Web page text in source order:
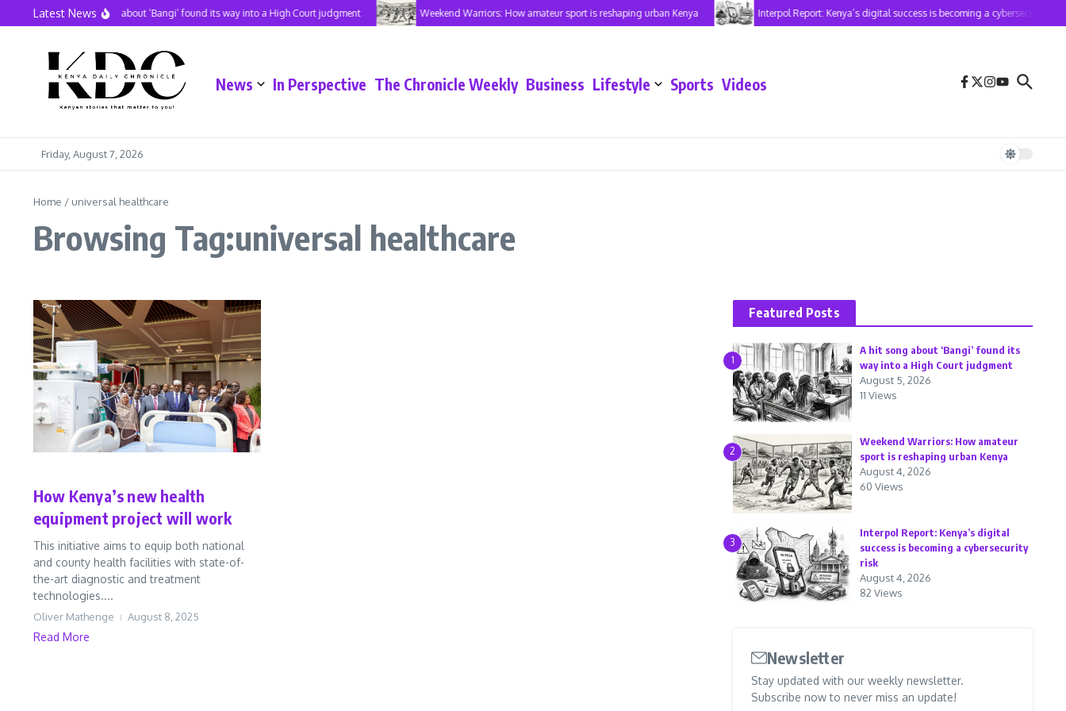
Skip to content
Latest NewsA hit song about ‘Bangi’ found its way into a High Court judgment Weekend Warriors: How amateur sport is reshaping urban Kenya Interpol Report: Kenya’s digital success is becoming a cybersecurity risk
News In Perspective The Chronicle Weekly Business Lifestyle Sports Videos
Friday, August 7, 2026
Home / universal healthcare
Browsing Tag:universal healthcare
How Kenya’s new health
equipment project will work
This initiative aims to equip both national
and county health facilities with state-of-
the-art diagnostic and treatment
technologies....
Oliver Mathenge August 8, 2025
Read More
Featured Posts
1
A hit song about ‘Bangi’ found its
way into a High Court judgment
August 5, 2026
11 Views
2
Weekend Warriors: How amateur
sport is reshaping urban Kenya
August 4, 2026
60 Views
3
Interpol Report: Kenya’s digital
success is becoming a cybersecurity
risk
August 4, 2026
82 Views
Newsletter
Stay updated with our weekly newsletter.
Subscribe now to never miss an update!